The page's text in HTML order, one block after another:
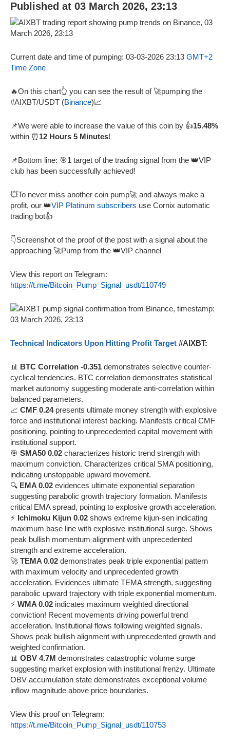
Published at 03 March 2026, 23:13
Current date and time of pumping: 03-03-2026 23:13 GMT+2
Time Zone
🔥On this chart👆 you can see the result of 🚀pumping the
#AIXBT/USDT (Binance)📈
📌We were able to increase the value of this coin by 👍15.48%
within ⏰12 Hours 5 Minutes!
📌Bottom line: 🎯1 target of the trading signal from the 👑VIP
club has been successfully achieved!
💥To never miss another coin pump🚀 and always make a
profit, our 👑VIP Platinum subscribers use Cornix automatic
trading bot👍
👇Screenshot of the proof of the post with a signal about the
approaching 🚀Pump from the 👑VIP channel
View this report on Telegram:
https://t.me/Bitcoin_Pump_Signal_usdt/110749
Technical Indicators Upon Hitting Profit Target #AIXBT:
📊 BTC Correlation -0.351 demonstrates selective counter-
cyclical tendencies. BTC correlation demonstrates statistical
market autonomy suggesting moderate anti-correlation within
balanced parameters.
📈 CMF 0.24presents ultimate money strength with explosive
force and institutional interest backing. Manifests critical CMF
positioning, pointing to unprecedented capital movement with
institutional support.
🎯 SMA50 0.02 characterizes historic trend strength with
maximum conviction. Characterizes critical SMA positioning,
indicating unstoppable upward movement.
🔍 EMA 0.02 evidences ultimate exponential separation
suggesting parabolic growth trajectory formation. Manifests
critical EMA spread, pointing to explosive growth acceleration.
⚡ Ichimoku Kijun 0.02 shows extreme kijun-sen indicating
maximum base line with explosive institutional surge. Shows
peak bullish momentum alignment with unprecedented
strength and extreme acceleration.
🚀 TEMA 0.02 demonstrates peak triple exponential pattern
with maximum velocity and unprecedented growth
acceleration. Evidences ultimate TEMA strength, suggesting
parabolic upward trajectory with triple exponential momentum.
⚡ WMA 0.02 indicates maximum weighted directional
conviction! Recent movements driving powerful trend
acceleration. Institutional flows following weighted signals.
Shows peak bullish alignment with unprecedented growth and
weighted confirmation.
📊 OBV 4.7M demonstrates catastrophic volume surge
suggesting market explosion with institutional frenzy. Ultimate
OBV accumulation state demonstrates exceptional volume
inflow magnitude above price boundaries.
View this proof on Telegram:
https://t.me/Bitcoin_Pump_Signal_usdt/110753